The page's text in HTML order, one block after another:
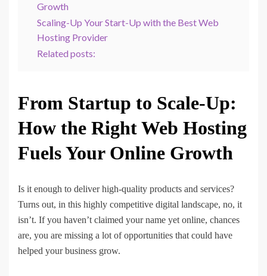
Growth
Scaling-Up Your Start-Up with the Best Web
Hosting Provider
Related posts:
From Startup to Scale-Up:
How the Right Web Hosting
Fuels Your Online Growth
Is it enough to deliver high-quality products and services?
Turns out, in this highly competitive digital landscape, no, it
isn’t. If you haven’t claimed your name yet online, chances
are, you are missing a lot of opportunities that could have
helped your business grow.